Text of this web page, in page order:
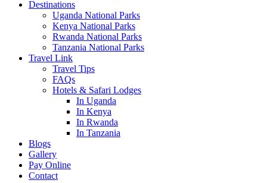
Destinations
Uganda National Parks
Kenya National Parks
Rwanda National Parks
Tanzania National Parks
Travel Link
Travel Tips
FAQs
Hotels & Safari Lodges
In Uganda
In Kenya
In Rwanda
In Tanzania
Blogs
Gallery
Pay Online
Contact